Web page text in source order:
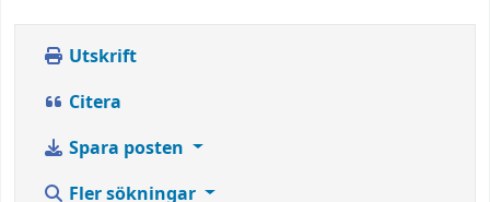
Utskrift
Citera
Spara posten
Fler sökningar